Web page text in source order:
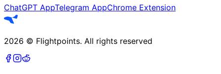
ChatGPT AppTelegram AppChrome Extension
2026 © Flightpoints. All rights reserved